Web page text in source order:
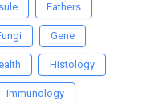
Fathers
Gene
Histology
Immunology